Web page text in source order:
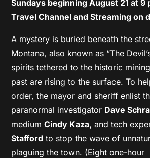
Sundays beginning August 21 at 9
Travel Channel and Streaming on
A mystery is buried beneath the
Montana, also known as “The
spirits tethered to the historic
past are rising to the surface. To
order, the mayor and sheriff enlist
paranormal investigator Dave
mediumCindy Kaza, and tech
Stafford to stop the wave of
plaguing the town. (Eight one-hour